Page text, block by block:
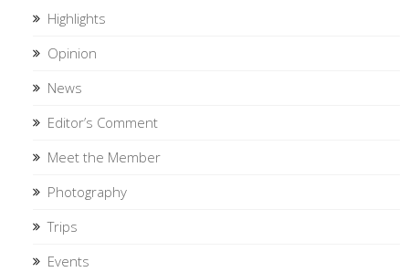
Highlights
Opinion
News
Editor’s Comment
Meet the Member
Photography
Trips
Events